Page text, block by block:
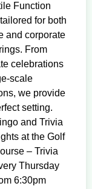
Function
for both
and corporate
From
celebrations
scale
we provide
setting.
and Trivia
at the Golf
– Trivia
Thursday
6:30pm